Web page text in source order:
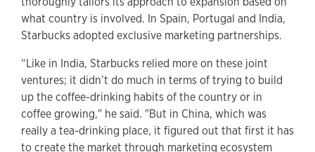
what country is involved. In Spain, Portugal and India,
Starbucks adopted exclusive marketing partnerships.
“Like in India, Starbucks relied more on these joint
ventures; it didn’t do much in terms of trying to build
up the coffee-drinking habits of the country or in
coffee growing," he said. "But in China, which was
really a tea-drinking place, it figured out that first it has
to create the market through marketing ecosystem